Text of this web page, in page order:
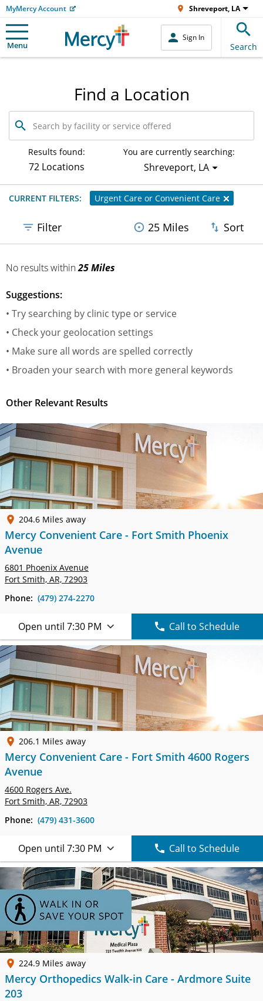
MyMercy Account Shreveport, LA
Menu
Sign In
Search
Find a Location
Search
by
facility
service
offered
Results found:
72 Locations
You are currently searching:
Shreveport, LA
CURRENT FILTERS: Urgent Care or Convenient Care
Filter 25 Miles Sort
No resultswithin25 Miles
Suggestions:
• Try searching by clinic type or service
• Check your geolocation settings
• Make sure all words are spelled correctly
• Broaden your search with more general keywords
Other Relevant Results
204.6 Miles away
Mercy Convenient Care - Fort Smith Phoenix
Avenue
6801 Phoenix Avenue
Fort Smith, AR, 72903
Phone: (479) 274-2270
Open until 7:30 PM Call to Schedule
206.1 Miles away
Mercy Convenient Care - Fort Smith 4600 Rogers
Avenue
4600 Rogers Ave.
Fort Smith, AR, 72903
Phone: (479) 431-3600
Open until 7:30 PM Call to Schedule
224.9 Miles away
Mercy Orthopedics Walk-in Care - Ardmore Suite
203